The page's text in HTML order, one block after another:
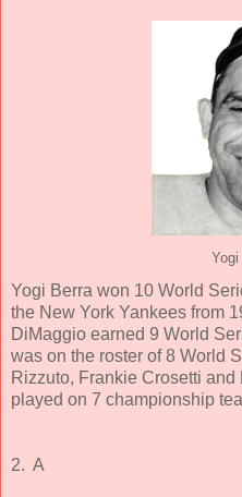
Yogi
Yogi Berra won 10 World
the New York Yankees from
DiMaggio earned 9 World
was on the roster of 8 World
Rizzuto, Frankie Crosetti
played on 7 championship
2. A